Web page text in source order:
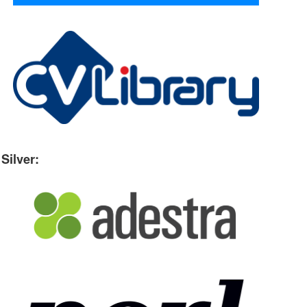
Silver: